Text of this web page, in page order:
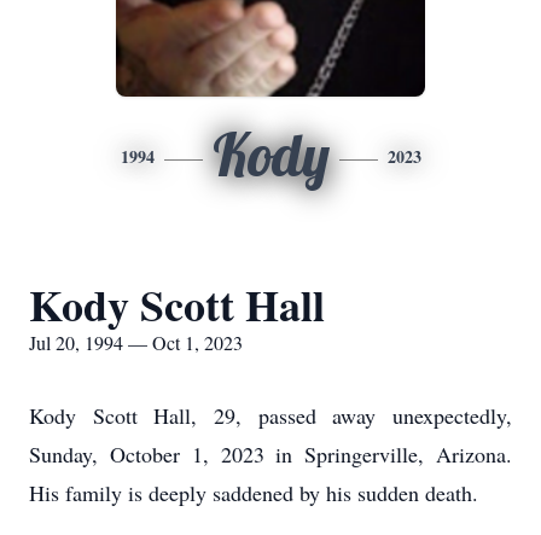
1994 Kody 2023
Kody Scott Hall
Jul 20, 1994 — Oct 1, 2023
Kody Scott Hall, 29, passed away unexpectedly,
Sunday, October 1, 2023 in Springerville, Arizona.
His family is deeply saddened by his sudden death.